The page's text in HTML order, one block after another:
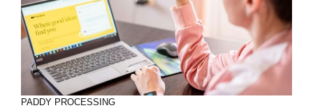
PADDY PROCESSING